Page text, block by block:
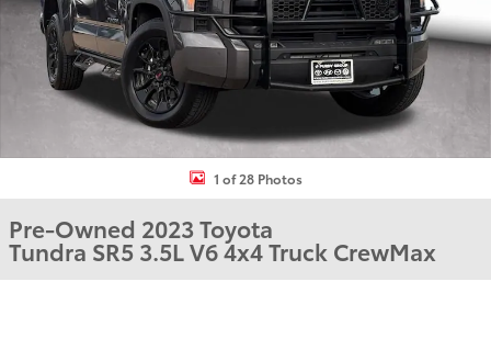
1 of 28 Photos
Pre-Owned 2023 Toyota
Tundra SR5 3.5L V6 4x4 Truck CrewMax